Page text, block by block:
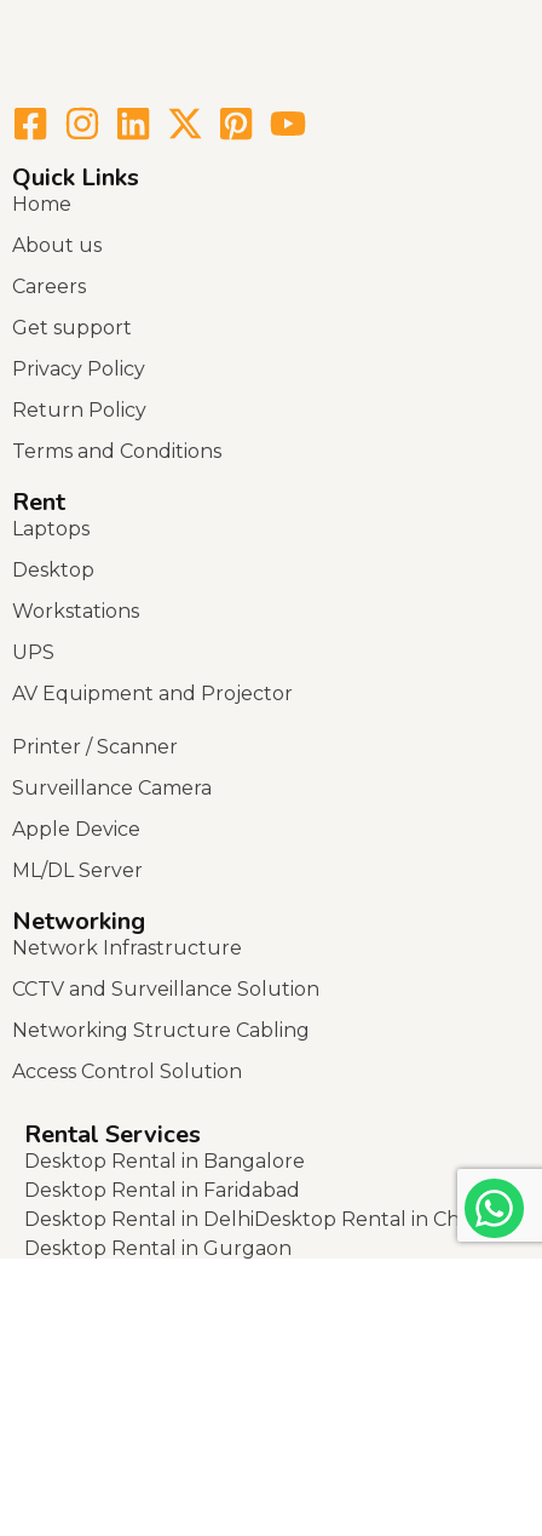
Quick Links
Home
About us
Careers
Get support
Privacy Policy
Return Policy
Terms and Conditions
Rent
Laptops
Desktop
Workstations
UPS
AV Equipment and Projector
Printer / Scanner
Surveillance Camera
Apple Device
ML/DL Server
Networking
Network Infrastructure
CCTV and Surveillance Solution
Networking Structure Cabling
Access Control Solution
Rental Services
Desktop Rental in Bangalore
Desktop Rental in Faridabad
Desktop Rental in Delhi Desktop Rental in Chennai
Desktop Rental in Gurgaon